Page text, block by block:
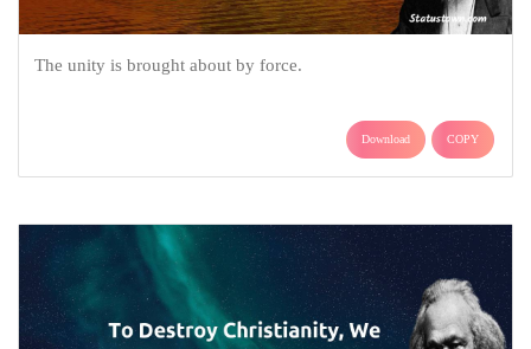
The unity is brought about by force.
Download COPY